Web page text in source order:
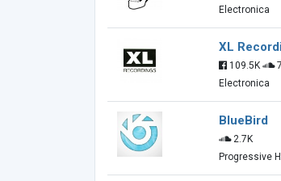
Electronica
XL
109.5K
Electronica
BlueBird
2.7K
Progressive